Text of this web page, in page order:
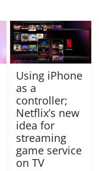
Using iPhone
as a
controller;
Netflix’s new
idea for
streaming
game service
on TV